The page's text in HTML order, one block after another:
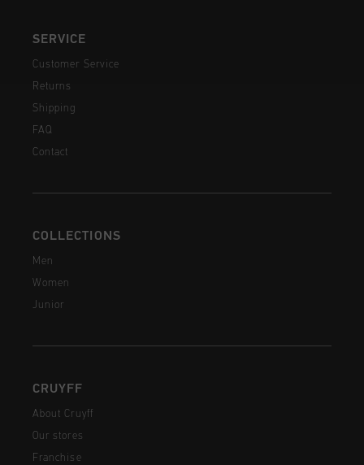
SERVICE
Customer Service
Returns
Shipping
FAQ
Contact
COLLECTIONS
Men
Women
Junior
CRUYFF
About Cruyff
Our stores
Franchise